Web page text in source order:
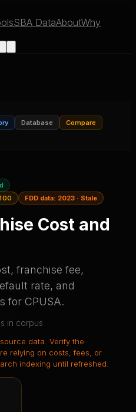
SBA DataAboutWhy
Database
Compare
FDD data: 2023 · Stale
Cost and
franchise fee,
rate, and
for CPUSA.
s in corpus
data . Verify the
relying on costs, fees, or
indexing until refreshed.